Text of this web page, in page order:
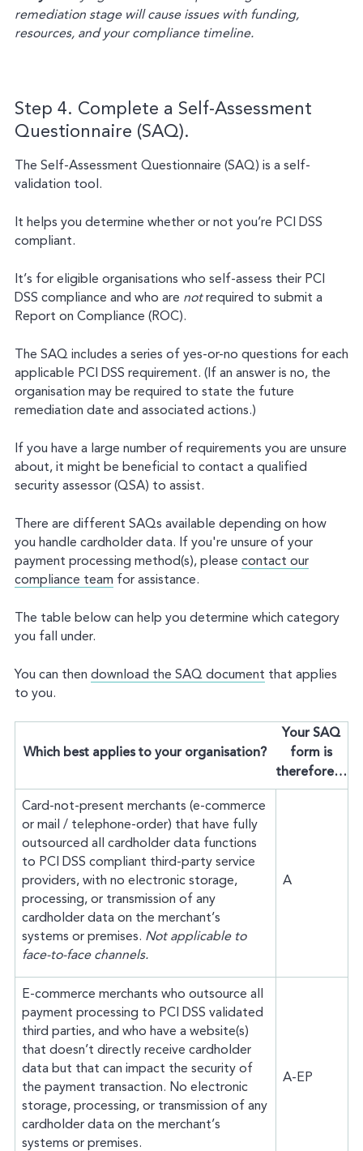
remediation stage will cause issues with funding,
resources, and your compliance timeline.
Step 4. Complete a Self-Assessment
Questionnaire (SAQ).
The Self-Assessment Questionnaire (SAQ) is a self-
validation tool.
It helps you determine whether or not you’re PCI DSS
compliant.
It’s for eligible organisations who self-assess their PCI
DSS compliance and who are notrequired to submit a
Report on Compliance (ROC).
The SAQ includes a series of yes-or-no questions for each
applicable PCI DSS requirement. (If an answer is no, the
organisation may be required to state the future
remediation date and associated actions.)
If you have a large number of requirements you are unsure
about, it might be beneficial to contact a qualified
security assessor (QSA) to assist.
There are different SAQs available depending on how
you handle cardholder data. If you're unsure of your
payment processing method(s), please contact our
compliance team for assistance.
The table below can help you determine which category
you fall under.
You can then download the SAQ document that applies
to you.
Which best applies to your organisation?
Your SAQ
form is
therefore…
Card-not-present merchants (e-commerce
or mail / telephone-order) that have fully
outsourced all cardholder data functions
to PCI DSS compliant third-party service
providers, with no electronic storage,
processing, or transmission of any
cardholder data on the merchant’s
systems or premises. Not applicable to
face-to-face channels.
A
E-commerce merchants who outsource all
payment processing to PCI DSS validated
third parties, and who have a website(s)
that doesn’t directly receive cardholder
data but that can impact the security of
the payment transaction. No electronic
storage, processing, or transmission of any
cardholder data on the merchant’s
systems or premises.
A-EP